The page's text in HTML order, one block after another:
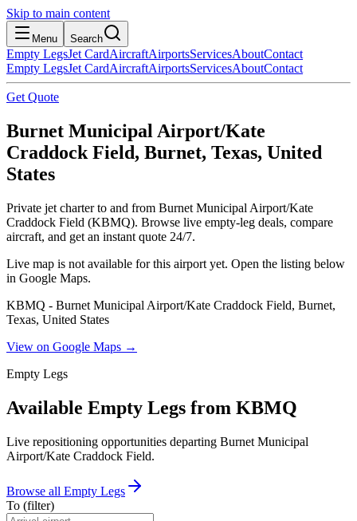
Skip to main content
Menu Search
Empty LegsJet CardAircraftAirportsServicesAboutContact
Empty LegsJet CardAircraftAirportsServicesAboutContact
Get Quote
Burnet Municipal Airport/Kate
Craddock Field, Burnet, Texas, United
States
Private jet charter to and from Burnet Municipal Airport/Kate
Craddock Field (KBMQ). Browse live empty-leg deals, compare
aircraft, and get an instant quote 24/7.
Live map is not available for this airport yet. Open the listing below
in Google Maps.
KBMQ - Burnet Municipal Airport/Kate Craddock Field, Burnet,
Texas, United States
View on Google Maps →
Empty Legs
Available Empty Legs from KBMQ
Live repositioning opportunities departing Burnet Municipal
Airport/Kate Craddock Field.
Browse all Empty Legs
To (filter)